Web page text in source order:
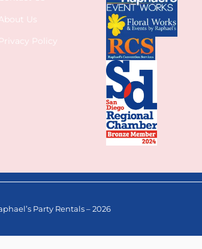
Us
Privacy Policy
Party Rentals – 2026